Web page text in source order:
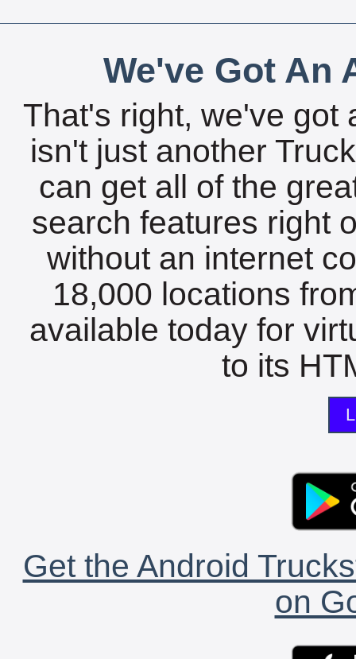
We've Got An
That's right, we've got
isn't just another
can get all of the
search features right
without an internet
18,000 locations
available today for
to its
Get the Android
on